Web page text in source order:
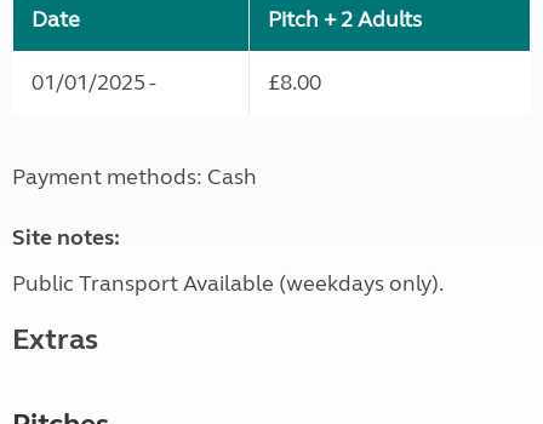
Date Pitch + 2 Adults
01/01/2025 - £8.00
Payment methods: Cash
Site notes:
Public Transport Available (weekdays only).
Extras